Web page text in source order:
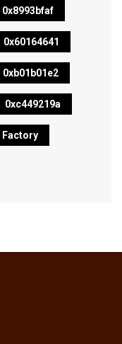
0x8993bfaf
0x60164641
0xb01b01e2
0xc449219a
Factory